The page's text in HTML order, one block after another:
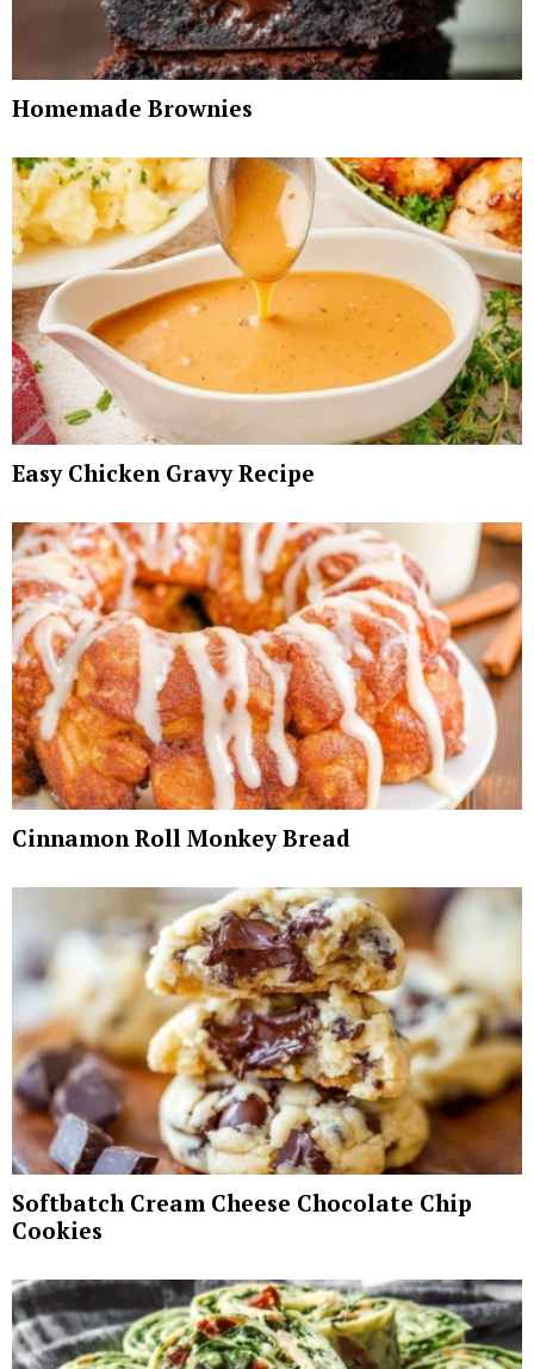
Homemade Brownies
Easy Chicken Gravy Recipe
Cinnamon Roll Monkey Bread
Softbatch Cream Cheese Chocolate Chip
Cookies